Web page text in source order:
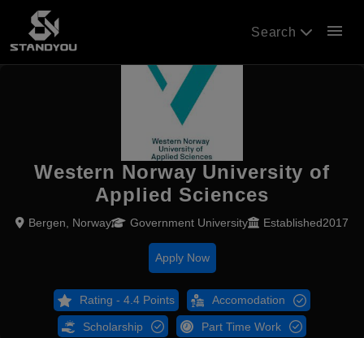
Search menu
Western Norway University of
Applied Sciences
Bergen, Norway Government University Established2017
Apply Now
Rating - 4.4 Points Accomodation
Scholarship Part Time Work